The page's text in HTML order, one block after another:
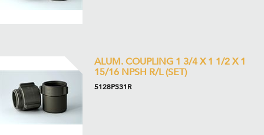
ALUM. COUPLING 1 3/4 X 1 1/2 X 1
15/16 NPSH R/L (SET)
5128PS31R